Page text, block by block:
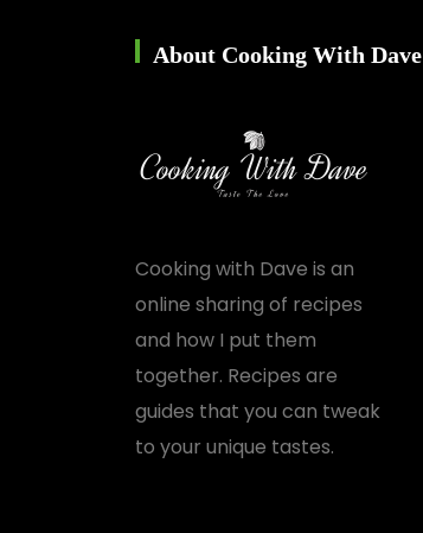
About Cooking With Dave
Cooking with Dave is an
online sharing of recipes
and how I put them
together. Recipes are
guides that you can tweak
to your unique tastes.